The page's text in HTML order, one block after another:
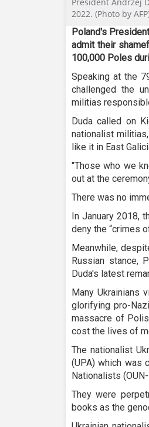
President Andrzej
2022. (Photo by
Poland's
admit their
100,000 Poles
Speaking at the
challenged the
militias
Duda called on
nationalist
like it in East
"Those who we
out at the
There was no
In January 2018,
deny the “crimes
Meanwhile,
Russian stance,
Duda's latest
Many Ukrainians
glorifying pro-
massacre of
cost the lives of
The nationalist
(UPA) which was
Nationalists
They were
books as the